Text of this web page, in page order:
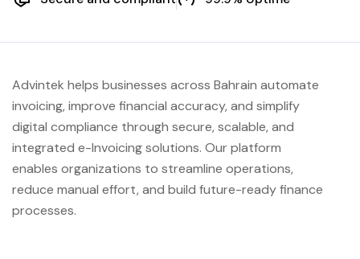
Advintek helps businesses across Bahrain automate
invoicing, improve financial accuracy, and simplify
digital compliance through secure, scalable, and
integrated e-Invoicing solutions. Our platform
enables organizations to streamline operations,
reduce manual effort, and build future-ready finance
processes.